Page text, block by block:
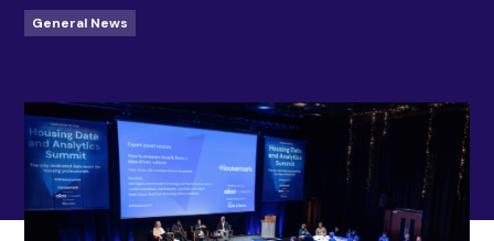
General News